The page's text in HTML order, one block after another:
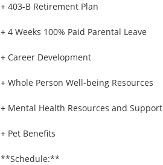
+ 403-B Retirement Plan
+ 4 Weeks 100% Paid Parental Leave
+ Career Development
+ Whole Person Well-being Resources
+ Mental Health Resources and Support
+ Pet Benefits
**Schedule:**